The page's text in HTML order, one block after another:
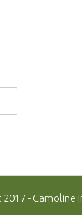
- Camoline